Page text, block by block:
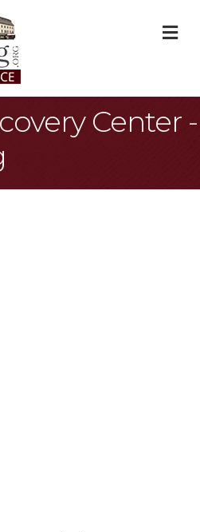
Center -